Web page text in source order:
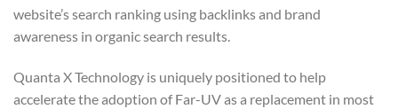
website’s search ranking using backlinks and brand
awareness in organic search results.
Quanta X Technology is uniquely positioned to help
accelerate the adoption of Far-UV as a replacement in most